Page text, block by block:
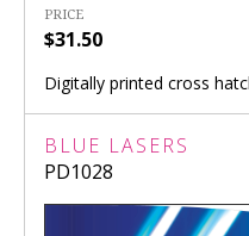
PRICE
$31.50
Digitally printed cross
BLUE LASERS
PD1028